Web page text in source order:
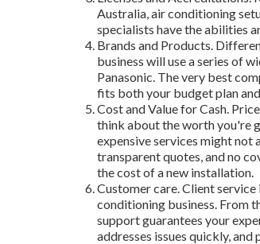
Australia, air conditioning
specialists have the abilities
Brands and Products.
business will use a series of
Panasonic. The very best
fits both your budget plan
Cost and Value for Cash.
think about the worth you're
expensive services might not
transparent quotes, and no
the cost of a new installation.
Customer care. Client
conditioning business. From
support guarantees your
addresses issues quickly,